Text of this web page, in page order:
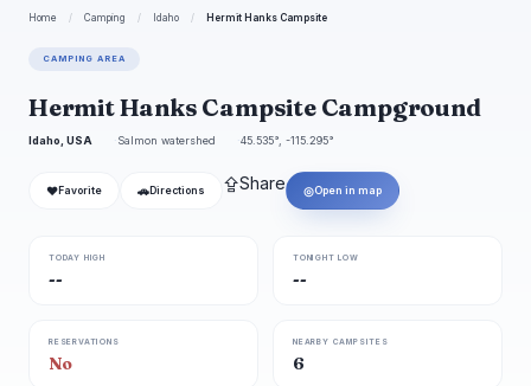
Home / Camping / Idaho / Hermit Hanks Campsite
CAMPING AREA
Hermit Hanks Campsite Campground
Idaho, USA Salmon watershed 45.535°, -115.295°
❤ Favorite 🚗 Directions ⇪Share ◎Open in map
TODAY HIGH
--
TONIGHT LOW
--
RESERVATIONS
No
NEARBY CAMPSITES
6